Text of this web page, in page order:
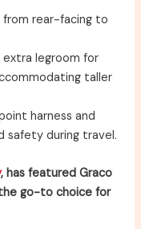
from rear-facing to
extra legroom for
taller
harness and
safety during travel.
, has featured Graco
go-to choice for